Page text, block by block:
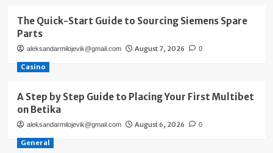
The Quick-Start Guide to Sourcing Siemens Spare
Parts
aleksandarmilojevik@gmail.com August 7, 2026 0
Casino
A Step by Step Guide to Placing Your First Multibet
on Betika
aleksandarmilojevik@gmail.com August 6, 2026 0
General